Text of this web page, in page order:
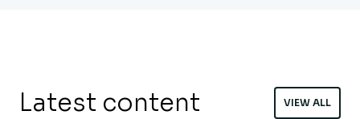
Latest content VIEW ALL